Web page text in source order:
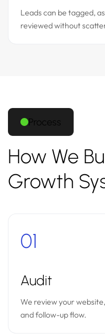
Leads can be tagged,
reviewed without
Process
How We
Growth
01
Audit
We review your
and follow-up flow.